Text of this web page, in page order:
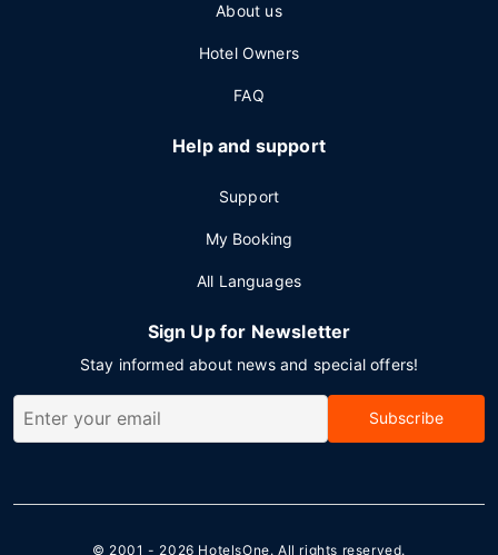
About us
Hotel Owners
FAQ
Help and support
Support
My Booking
All Languages
Sign Up for Newsletter
Stay informed about news and special offers!
Subscribe
© 2001 - 2026 HotelsOne. All rights reserved.